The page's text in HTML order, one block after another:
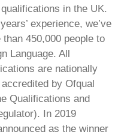
in the UK.
experience, we’ve
450,000 people to
Language. All
are nationally
by Ofqual
Qualifications and
In 2019
as the winner